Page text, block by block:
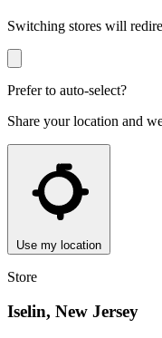
Switching stores will
Prefer to auto-select?
Share your location and
Use my location
Store
Iselin, New Jersey